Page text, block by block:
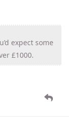
expect some
£1000.